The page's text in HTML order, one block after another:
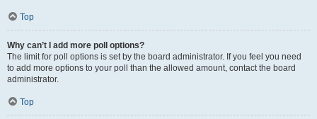
Top
Why can’t I add more poll options?
The limit for poll options is set by the board administrator. If you feel you need
to add more options to your poll than the allowed amount, contact the board
administrator.
Top